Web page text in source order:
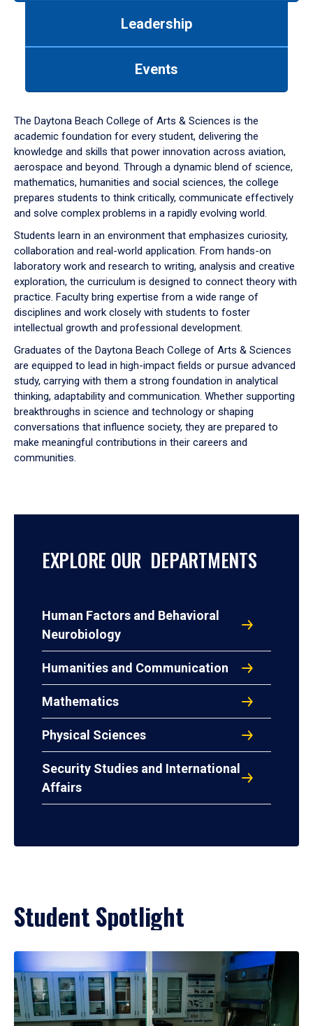
down
arrow
to
Leadership
Events
The Daytona Beach College of Arts & Sciences is the
academic foundation for every student, delivering the
knowledge and skills that power innovation across aviation,
aerospace and beyond. Through a dynamic blend of science,
mathematics, humanities and social sciences, the college
prepares students to think critically, communicate effectively
and solve complex problems in a rapidly evolving world.
Students learn in an environment that emphasizes curiosity,
collaboration and real-world application. From hands-on
laboratory work and research to writing, analysis and creative
exploration, the curriculum is designed to connect theory with
practice. Faculty bring expertise from a wide range of
disciplines and work closely with students to foster
intellectual growth and professional development.
Graduates of the Daytona Beach College of Arts & Sciences
are equipped to lead in high-impact fields or pursue advanced
study, carrying with them a strong foundation in analytical
thinking, adaptability and communication. Whether supporting
breakthroughs in science and technology or shaping
conversations that influence society, they are prepared to
make meaningful contributions in their careers and
communities.
EXPLORE OUR DEPARTMENTS
Human Factors and Behavioral
Neurobiology
Humanities and Communication
Mathematics
Physical Sciences
Security Studies and International
Affairs
Student Spotlight